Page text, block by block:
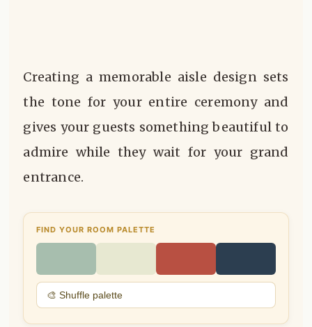
Creating a memorable aisle design sets
the tone for your entire ceremony and
gives your guests something beautiful to
admire while they wait for your grand
entrance.
FIND YOUR ROOM PALETTE
🎨 Shuffle palette